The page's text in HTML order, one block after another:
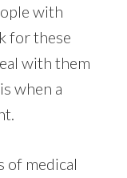
with
for these
with them
when a
of medical